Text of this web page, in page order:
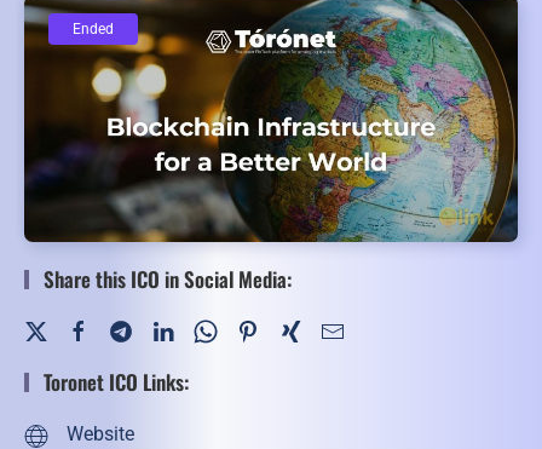
Ended
Ended
Share this ICO in Social Media:
Toronet ICO Links:
Website